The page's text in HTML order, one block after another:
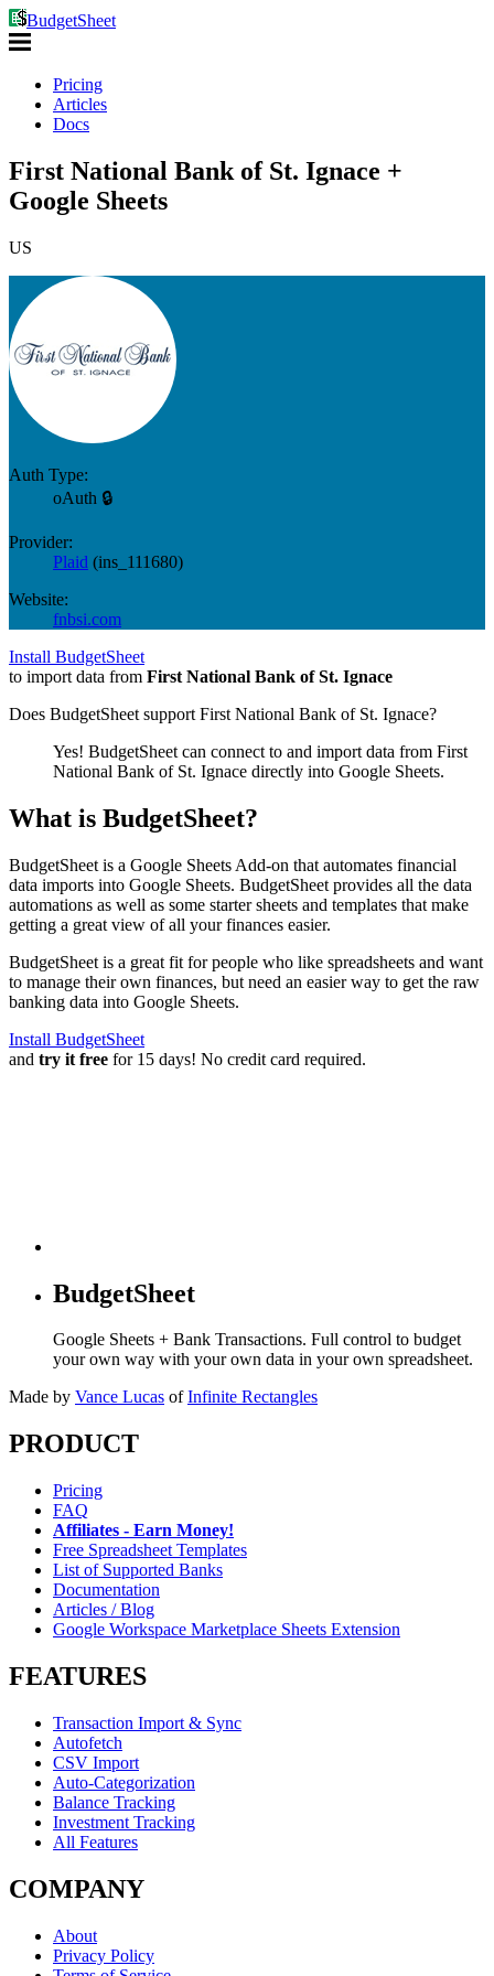
BudgetSheet
Pricing
Articles
Docs
First National Bank of St. Ignace +
Google Sheets
US
Auth Type:
oAuth 🔒
Provider:
Plaid (ins_111680)
Website:
fnbsi.com
Install BudgetSheet
to import data from First National Bank of St. Ignace
Does BudgetSheet support First National Bank of St. Ignace?
Yes! BudgetSheet can connect to and import data from First
National Bank of St. Ignace directly into Google Sheets.
What is BudgetSheet?
BudgetSheet is a Google Sheets Add-on that automates financial
data imports into Google Sheets. BudgetSheet provides all the data
automations as well as some starter sheets and templates that make
getting a great view of all your finances easier.
BudgetSheet is a great fit for people who like spreadsheets and want
to manage their own finances, but need an easier way to get the raw
banking data into Google Sheets.
Install BudgetSheet
and try it free for 15 days! No credit card required.
BudgetSheet
Google Sheets + Bank Transactions. Full control to budget
your own way with your own data in your own spreadsheet.
Made by Vance Lucas of Infinite Rectangles
PRODUCT
Pricing
FAQ
Affiliates - Earn Money!
Free Spreadsheet Templates
List of Supported Banks
Documentation
Articles / Blog
Google Workspace Marketplace Sheets Extension
FEATURES
Transaction Import & Sync
Autofetch
CSV Import
Auto-Categorization
Balance Tracking
Investment Tracking
All Features
COMPANY
About
Privacy Policy